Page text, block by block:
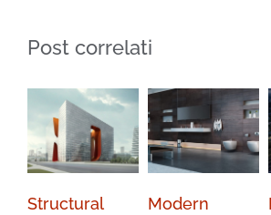
Post correlati
Structural
Modern